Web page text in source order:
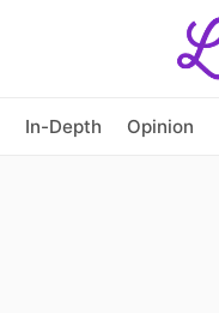
In-Depth Opinion